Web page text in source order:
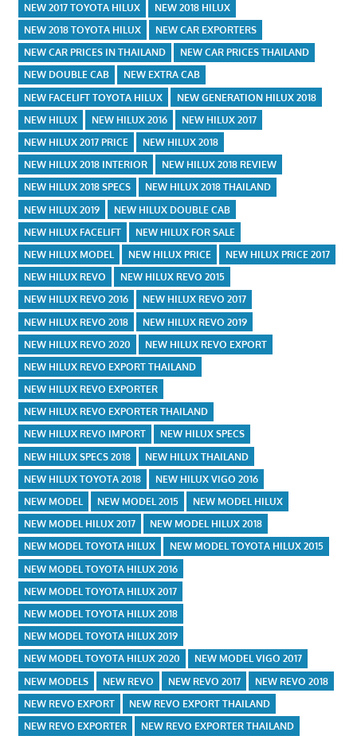
NEW 2017 TOYOTA HILUX
NEW 2018 HILUX
NEW 2018 TOYOTA HILUX
NEW CAR EXPORTERS
NEW CAR PRICES IN THAILAND
NEW CAR PRICES THAILAND
NEW DOUBLE CAB
NEW EXTRA CAB
NEW FACELIFT TOYOTA HILUX
NEW GENERATION HILUX 2018
NEW HILUX
NEW HILUX 2016
NEW HILUX 2017
NEW HILUX 2017 PRICE
NEW HILUX 2018
NEW HILUX 2018 INTERIOR
NEW HILUX 2018 REVIEW
NEW HILUX 2018 SPECS
NEW HILUX 2018 THAILAND
NEW HILUX 2019
NEW HILUX DOUBLE CAB
NEW HILUX FACELIFT
NEW HILUX FOR SALE
NEW HILUX MODEL
NEW HILUX PRICE
NEW HILUX PRICE 2017
NEW HILUX REVO
NEW HILUX REVO 2015
NEW HILUX REVO 2016
NEW HILUX REVO 2017
NEW HILUX REVO 2018
NEW HILUX REVO 2019
NEW HILUX REVO 2020
NEW HILUX REVO EXPORT
NEW HILUX REVO EXPORT THAILAND
NEW HILUX REVO EXPORTER
NEW HILUX REVO EXPORTER THAILAND
NEW HILUX REVO IMPORT
NEW HILUX SPECS
NEW HILUX SPECS 2018
NEW HILUX THAILAND
NEW HILUX TOYOTA 2018
NEW HILUX VIGO 2016
NEW MODEL
NEW MODEL 2015
NEW MODEL HILUX
NEW MODEL HILUX 2017
NEW MODEL HILUX 2018
NEW MODEL TOYOTA HILUX
NEW MODEL TOYOTA HILUX 2015
NEW MODEL TOYOTA HILUX 2016
NEW MODEL TOYOTA HILUX 2017
NEW MODEL TOYOTA HILUX 2018
NEW MODEL TOYOTA HILUX 2019
NEW MODEL TOYOTA HILUX 2020
NEW MODEL VIGO 2017
NEW MODELS
NEW REVO NEW REVO 2017
NEW REVO 2018
NEW REVO EXPORT
NEW REVO EXPORT THAILAND
NEW REVO EXPORTER
NEW REVO EXPORTER THAILAND